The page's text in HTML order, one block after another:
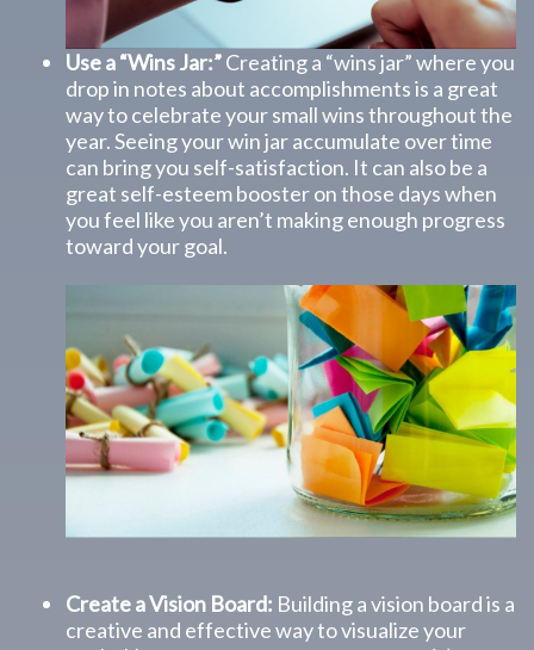
Use a “Wins Jar:”Creating a “wins jar” where you
drop in notes about accomplishments is a great
way to celebrate your small wins throughout the
year. Seeing your win jar accumulate over time
can bring you self-satisfaction. It can also be a
great self-esteem booster on those days when
you feel like you aren’t making enough progress
toward your goal.
Create a Vision Board: Building a vision board is a
creative and effective way to visualize your